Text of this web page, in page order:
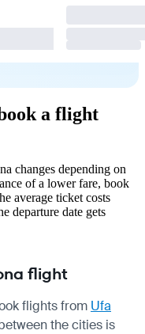
a flight
changes depending on
of a lower fare, book
average ticket costs
departure date gets
flight
flights from Ufa
the cities is